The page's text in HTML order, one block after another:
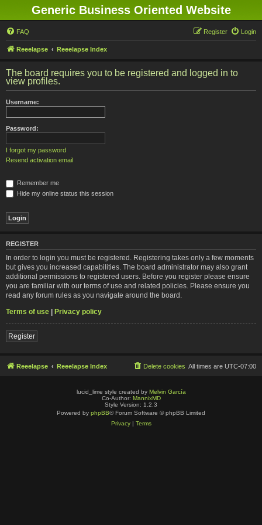
Generic Business Oriented Website
FAQ Login
Register
Reeelapse Reeelapse Index
The board requires you to be registered and logged in to
view profiles.
Username:
Password:
I forgot my password
Resend activation email
Remember me
Hide my online status this session
REGISTER
In order to login you must be registered. Registering takes only a few moments
but gives you increased capabilities. The board administrator may also grant
additional permissions to registered users. Before you register please ensure
you are familiar with our terms of use and related policies. Please ensure you
read any forum rules as you navigate around the board.
Terms of use | Privacy policy
Register
Reeelapse Reeelapse Index All times are UTC-07:00
Delete cookies
lucid_lime style created by Melvin García
Co-Author: MannixMD
Style Version: 1.2.3
Powered by phpBB® Forum Software © phpBB Limited
Privacy| Terms